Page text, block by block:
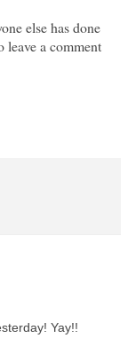
else has done
leave a comment
Yay!!